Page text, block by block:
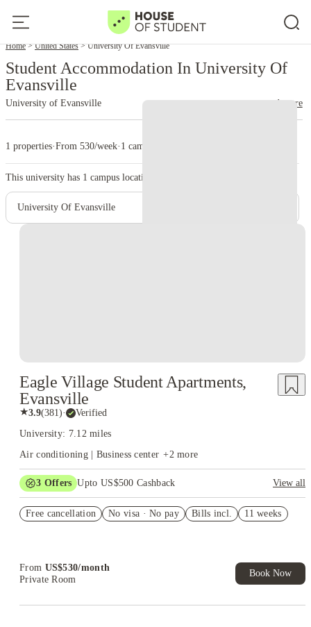
Home United States University Of Evansville
Student Accommodation In University Of
Evansville
University of Evansville read more
1 properties·From 530/week· 1 campus
This university has 1 campus location.
University Of Evansville
Eagle Village Student Apartments,
Evansville
★3.9(381)· Verified
University: 7.12 miles
Air conditioning | Business center +2more
3 Offers Upto US$500 Cashback
View all
Student.
Free cancellation No visa · No pay Bills incl. 11 weeks
From US$530/month
Private Room
Book Now